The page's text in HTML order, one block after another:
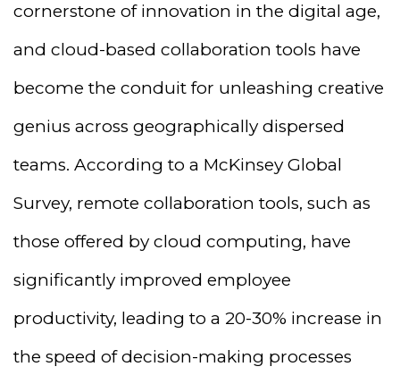
cornerstone of innovation in the digital age,
and cloud-based collaboration tools have
become the conduit for unleashing creative
genius across geographically dispersed
teams. According to a McKinsey Global
Survey, remote collaboration tools, such as
those offered by cloud computing, have
significantly improved employee
productivity, leading to a 20-30% increase in
the speed of decision-making processes